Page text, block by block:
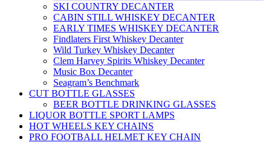
SKI COUNTRY DECANTER
CABIN STILL WHISKEY DECANTER
EARLY TIMES WHISKEY DECANTER
Findlaters First Whiskey Decanter
Wild Turkey Whiskey Decanter
Clem Harvey Spirits Whiskey Decanter
Music Box Decanter
Seagram’s Benchmark
CUT BOTTLE GLASSES
BEER BOTTLE DRINKING GLASSES
LIQUOR BOTTLE SPORT LAMPS
HOT WHEELS KEY CHAINS
PRO FOOTBALL HELMET KEY CHAIN